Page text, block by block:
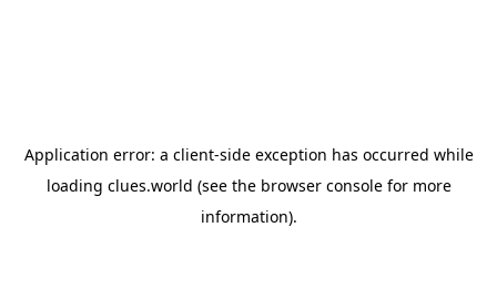
Application error: a client-side exception has occurred while
loading clues.world (see the browser consolefor more
information).